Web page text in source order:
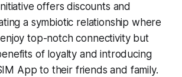
offers discounts and
a symbiotic relationship where
top-notch connectivity but
of loyalty and introducing
App to their friends and family.